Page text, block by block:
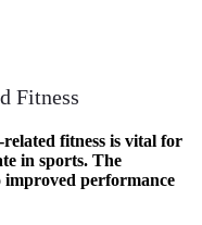
Fitness
fitness is vital for
in sports. The
improved performance